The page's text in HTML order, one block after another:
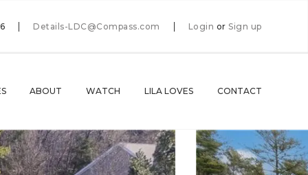
Details-LDC@Compass.com Login or Sign up
ABOUT WATCH LILA LOVES CONTACT